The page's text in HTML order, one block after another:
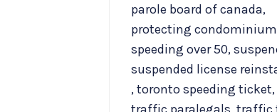
parole board of canada,
protecting
speeding over 50,
suspended license
,toronto speeding ticket,